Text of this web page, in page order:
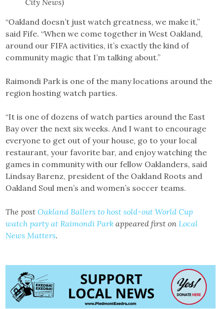
City News)
“Oakland doesn’t just watch greatness, we make it,”
said Fife. “When we come together in West Oakland,
around our FIFA activities, it’s exactly the kind of
community magic that I’m talking about.”
Raimondi Park is one of the many locations around the
region hosting watch parties.
“It is one of dozens of watch parties around the East
Bay over the next six weeks. And I want to encourage
everyone to get out of your house, go to your local
restaurant, your favorite bar, and enjoy watching the
games in community with our fellow Oaklanders, said
Lindsay Barenz, president of the Oakland Roots and
Oakland Soul men’s and women’s soccer teams.
The postOakland Ballers to host sold-out World Cup
watch party at Raimondi Park appeared first onLocal
News Matters.